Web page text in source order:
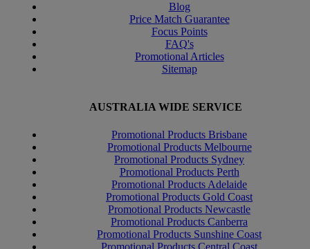
Blog
Price Match Guarantee
Focus Points
FAQ's
Promotional Articles
Sitemap
AUSTRALIA WIDE SERVICE
Promotional Products Brisbane
Promotional Products Melbourne
Promotional Products Sydney
Promotional Products Perth
Promotional Products Adelaide
Promotional Products Gold Coast
Promotional Products Newcastle
Promotional Products Canberra
Promotional Products Sunshine Coast
Promotional Products Central Coast